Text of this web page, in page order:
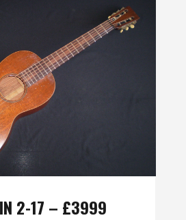
2-17 – £3999